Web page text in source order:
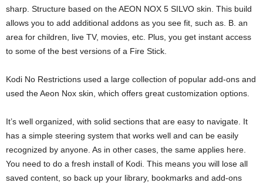
sharp. Structure based on the AEON NOX 5 SILVO skin. This build
allows you to add additional addons as you see fit, such as. B. an
area for children, live TV, movies, etc. Plus, you get instant access
to some of the best versions of a Fire Stick.
Kodi No Restrictions used a large collection of popular add-ons and
used the Aeon Nox skin, which offers great customization options.
It’s well organized, with solid sections that are easy to navigate. It
has a simple steering system that works well and can be easily
recognized by anyone. As in other cases, the same applies here.
You need to do a fresh install of Kodi. This means you will lose all
saved content, so back up your library, bookmarks and add-ons